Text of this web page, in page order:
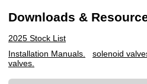
Downloads &
2025 Stock List
Installation Manuals.
solenoid
valves.